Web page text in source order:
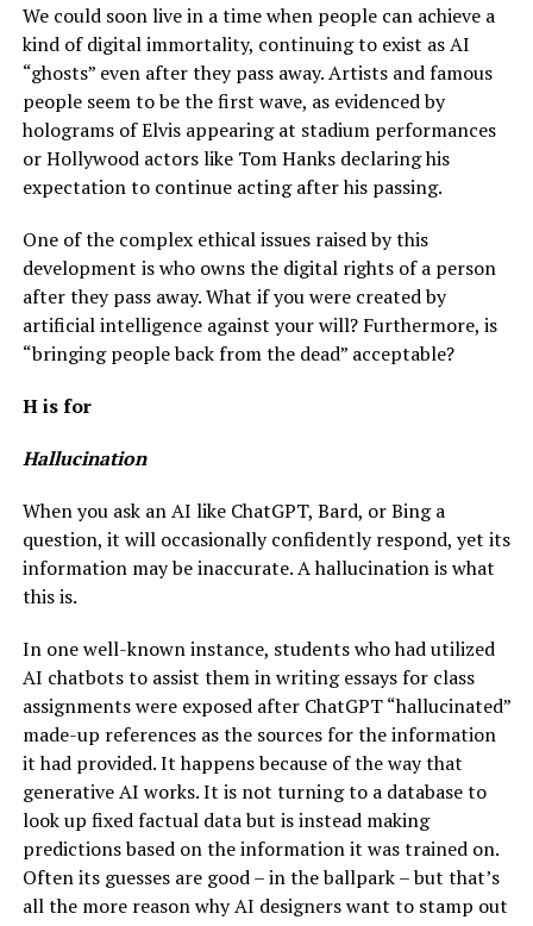
We could soon live in a time when people can achieve a
kind of digital immortality, continuing to exist as AI
“ghosts” even after they pass away. Artists and famous
people seem to be the first wave, as evidenced by
holograms of Elvis appearing at stadium performances
or Hollywood actors like Tom Hanks declaring his
expectation to continue acting after his passing.
One of the complex ethical issues raised by this
development is who owns the digital rights of a person
after they pass away. What if you were created by
artificial intelligence against your will? Furthermore, is
“bringing people back from the dead” acceptable?
H is for
Hallucination
When you ask an AI like ChatGPT, Bard, or Bing a
question, it will occasionally confidently respond, yet its
information may be inaccurate. A hallucination is what
this is.
In one well-known instance, students who had utilized
AI chatbots to assist them in writing essays for class
assignments were exposed after ChatGPT “hallucinated”
made-up references as the sources for the information
it had provided. It happens because of the way that
generative AI works. It is not turning to a database to
look up fixed factual data but is instead making
predictions based on the information it was trained on.
Often its guesses are good – in the ballpark – but that’s
all the more reason why AI designers want to stamp out